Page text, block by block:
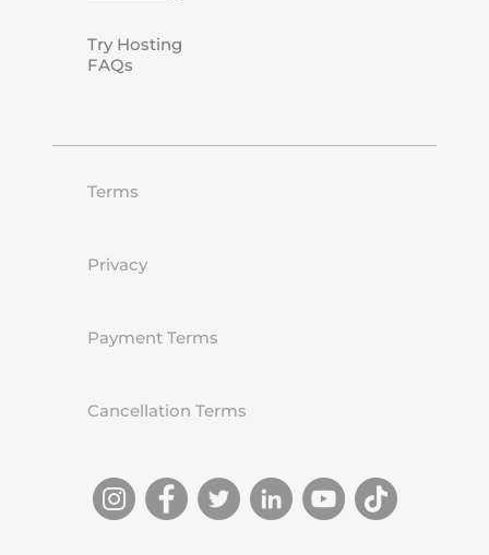
Try Hosting
FAQs
Terms
Privacy
Payment Terms
Cancellation Terms